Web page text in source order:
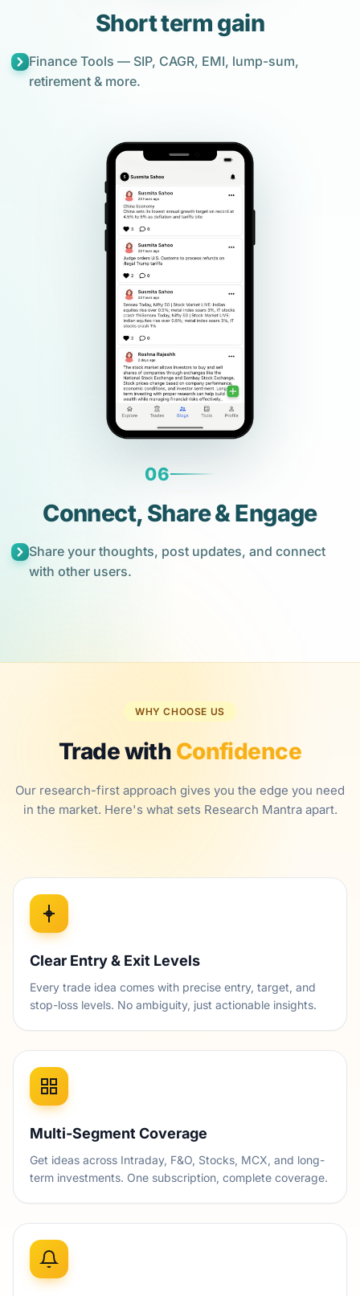
Short term gain
Finance Tools — SIP, CAGR, EMI, lump-sum,
retirement & more.
06
Connect, Share & Engage
Share your thoughts, post updates, and connect
with other users.
WHY CHOOSE US
Trade with Confidence
Our research-first approach gives you the edge you need
in the market. Here's what sets Research Mantra apart.
Clear Entry & Exit Levels
Every trade idea comes with precise entry, target, and
stop-loss levels. No ambiguity, just actionable insights.
Multi-Segment Coverage
Get ideas across Intraday, F&O, Stocks, MCX, and long-
term investments. One subscription, complete coverage.